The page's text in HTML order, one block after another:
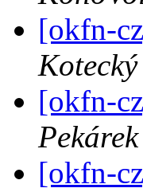
[okfn-
Kotecký
[okfn-
Pekárek
[okfn-